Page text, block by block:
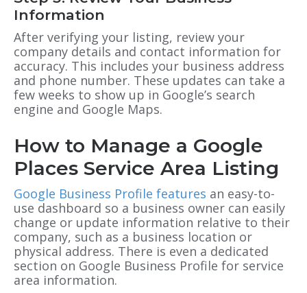
Information
After verifying your listing, review your
company details and contact information for
accuracy. This includes your business address
and phone number. These updates can take a
few weeks to show up in Google’s search
engine and Google Maps.
How to Manage a Google
Places Service Area Listing
Google Business Profile features an easy-to-
use dashboard so a business owner can easily
change or update information relative to their
company, such as a business location or
physical address. There is even a dedicated
section on Google Business Profile for service
area information.